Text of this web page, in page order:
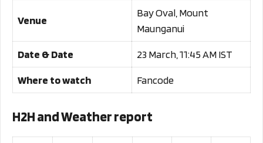
Venue
Bay Oval, Mount
Maunganui
Date & Date 23 March, 11:45 AM IST
Where to watch Fancode
H2H and Weather report